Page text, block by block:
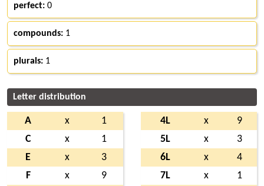
perfect: 0
compounds: 1
plurals: 1
Letter distribution
A x
1
C
x
1
E
x
3
F
x
9
4L x
9
5L
x
3
6L
x
4
7L
x
1